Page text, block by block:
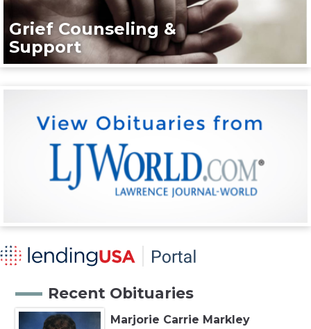
Grief Counseling &
Support
Recent Obituaries
Marjorie Carrie Markley